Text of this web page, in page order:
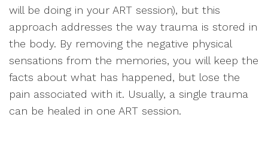
will be doing in your ART session), but this
approach addresses the way trauma is stored in
the body. By removing the negative physical
sensations from the memories, you will keep the
facts about what has happened, but lose the
pain associated with it. Usually, a single trauma
can be healed in one ART session.